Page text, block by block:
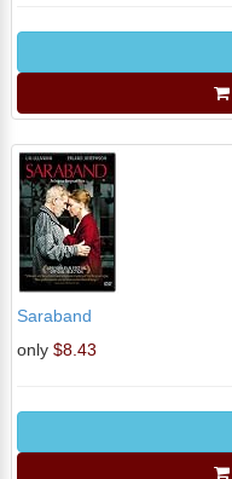
Saraband
only $8.43